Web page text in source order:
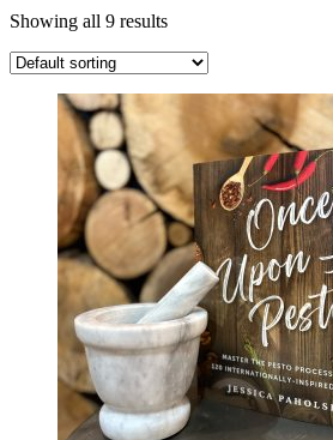
Showing all 9 results